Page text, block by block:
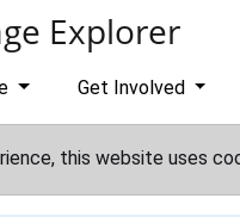
Explorer
Get Involved
this website uses